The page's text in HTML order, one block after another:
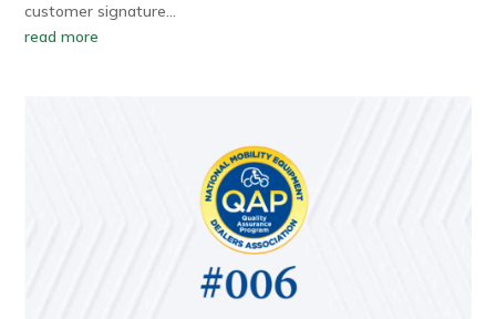
customer signature…
read more